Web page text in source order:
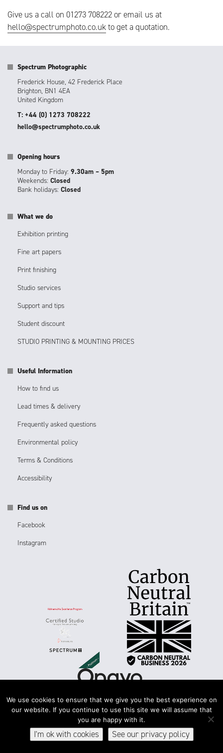
Give us a call on 01273 708222 oremail us at
hello@spectrumphoto.co.ukto get a quotation.
Spectrum Photographic
Frederick House, 42 Frederick Place
Brighton, BN1 4EA
United Kingdom
T: +44 (0) 1273 708222
hello@spectrumphoto.co.uk
Opening hours
Monday to Friday: 9.30am – 5pm
Weekends: Closed
Bank holidays: Closed
What we do
Exhibition printing
Fine art papers
Print finishing
Studio services
Support and tips
Student discount
STUDIO PRINTING & MOUNTING PRICES
Useful Information
How to find us
Lead times & delivery
Frequently asked questions
Environmental policy
Terms & Conditions
Accessibility
Find us on
Facebook
Instagram
Terms & conditions Accessibility
© 2026Spectrum Photographic Ltd. All rights reserved.
We use cookies to ensure that we give you the best experience on
our website. If you continue to use this site we will assume that
you are happy with it.
I'm ok with cookies See our privacy policy